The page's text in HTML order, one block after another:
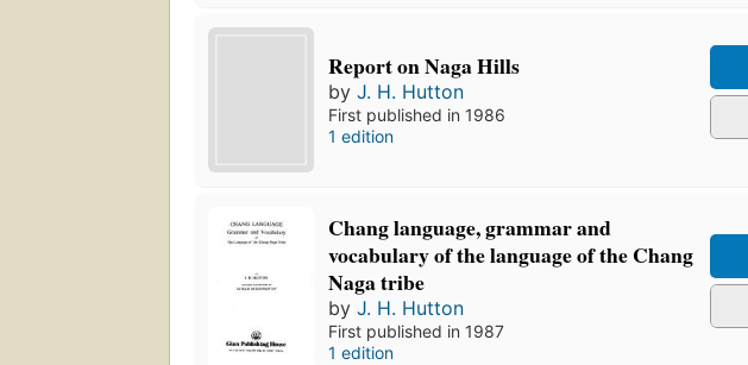
Report on Naga Hills
byJ. H. Hutton
First published in 1986
1 edition
Chang language, grammar and
vocabulary of the language of the Chang
Naga tribe
byJ. H. Hutton
First published in 1987
1 edition